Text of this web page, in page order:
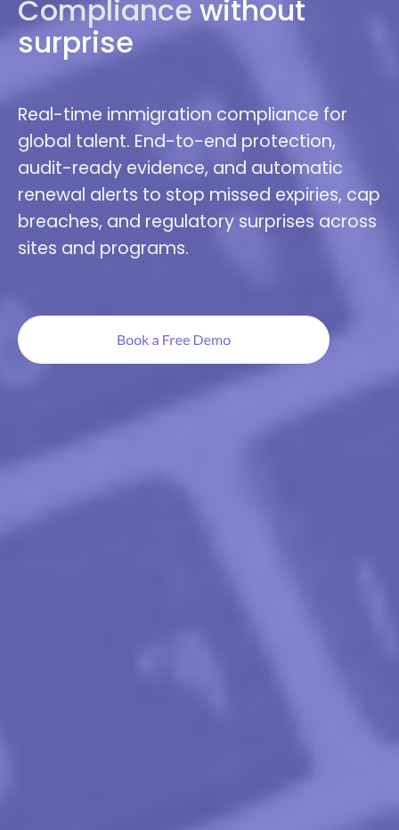
Compliance without
surprise
Real-time immigration compliance for
global talent. End-to-end protection,
audit-ready evidence, and automatic
renewal alerts to stop missed expiries, cap
breaches, and regulatory surprises across
sites and programs.